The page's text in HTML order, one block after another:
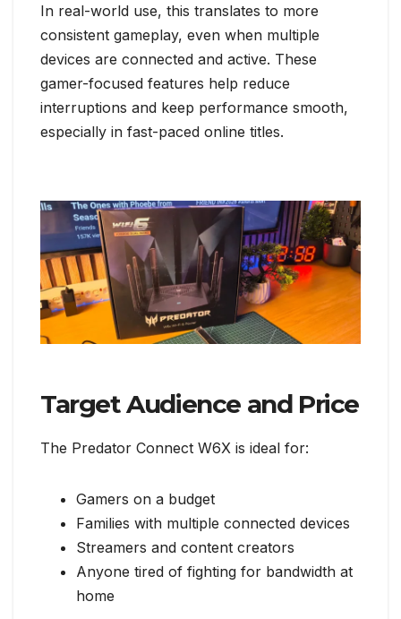
In real-world use, this translates to more
consistent gameplay, even when multiple
devices are connected and active. These
gamer-focused features help reduce
interruptions and keep performance smooth,
especially in fast-paced online titles.
Target Audience and Price
The Predator Connect W6X is ideal for:
Gamers on a budget
Families with multiple connected devices
Streamers and content creators
Anyone tired of fighting for bandwidth at
home